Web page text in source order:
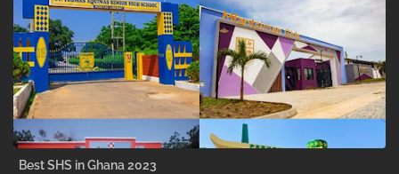
Best SHS in Ghana 2023